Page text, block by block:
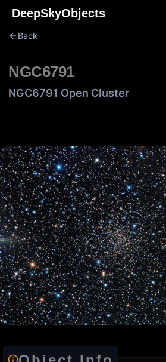
Skip
content
DeepSkyObjects
Back
NGC6791
NGC6791 Open Cluster